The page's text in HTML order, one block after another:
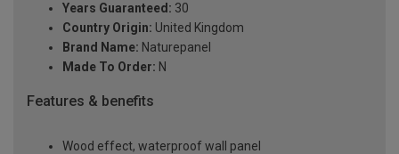
Years Guaranteed: 30
Country Origin: United Kingdom
Brand Name: Naturepanel
Made To Order: N
Features & benefits
Wood effect, waterproof wall panel